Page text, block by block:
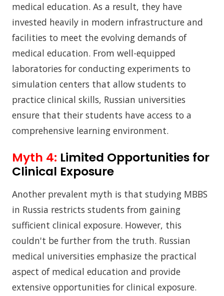
medical education. As a result, they have
invested heavily in modern infrastructure and
facilities to meet the evolving demands of
medical education. From well-equipped
laboratories for conducting experiments to
simulation centers that allow students to
practice clinical skills, Russian universities
ensure that their students have access to a
comprehensive learning environment.
Myth 4: Limited Opportunities for
Clinical Exposure
Another prevalent myth is that studying MBBS
in Russia restricts students from gaining
sufficient clinical exposure. However, this
couldn't be further from the truth. Russian
medical universities emphasize the practical
aspect of medical education and provide
extensive opportunities for clinical exposure.